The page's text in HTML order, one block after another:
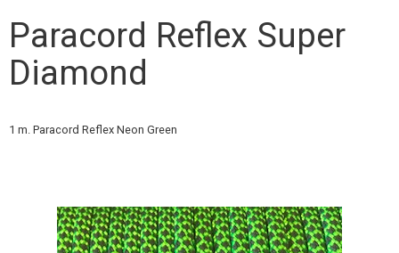
Paracord Reflex Super
Diamond
1 m. Paracord Reflex Neon Green